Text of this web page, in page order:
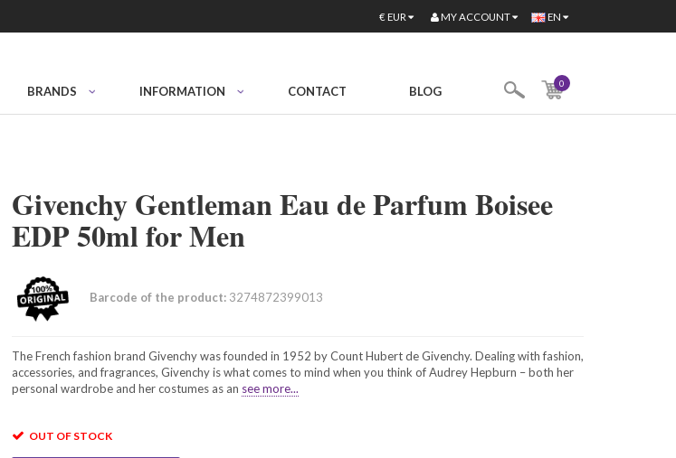
EN
€ EUR MY ACCOUNT
BRANDS INFORMATION CONTACT BLOG
0
Givenchy Gentleman Eau de Parfum Boisee
EDP 50ml for Men
Barcode of the product:3274872399013
The French fashion brand Givenchy was founded in 1952 by Count Hubert de Givenchy. Dealing with fashion,
accessories, and fragrances, Givenchy is what comes to mind when you think of Audrey Hepburn – both her
personal wardrobe and her costumes as an see more...
OUT OF STOCK